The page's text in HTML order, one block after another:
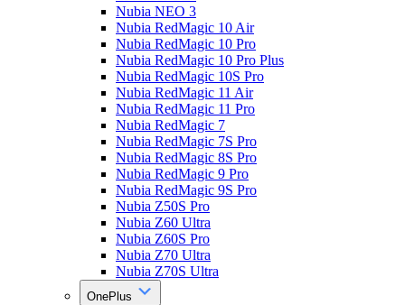
Nubia NEO 3
Nubia RedMagic 10 Air
Nubia RedMagic 10 Pro
Nubia RedMagic 10 Pro Plus
Nubia RedMagic 10S Pro
Nubia RedMagic 11 Air
Nubia RedMagic 11 Pro
Nubia RedMagic 7
Nubia RedMagic 7S Pro
Nubia RedMagic 8S Pro
Nubia RedMagic 9 Pro
Nubia RedMagic 9S Pro
Nubia Z50S Pro
Nubia Z60 Ultra
Nubia Z60S Pro
Nubia Z70 Ultra
Nubia Z70S Ultra
OnePlus